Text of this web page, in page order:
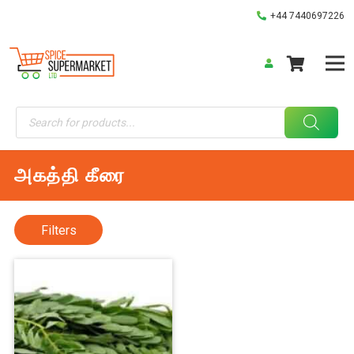
+44 7440697226
Products
search
அகத்தி கீரை
Filters